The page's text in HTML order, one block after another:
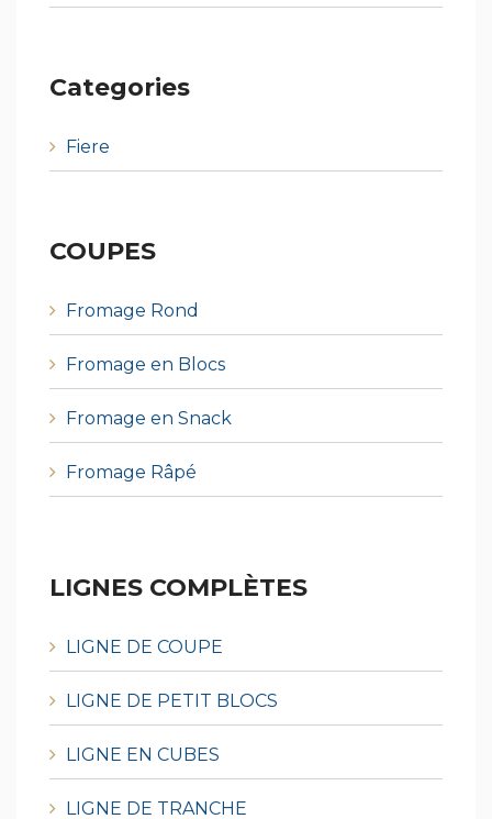
Categories
Fiere
COUPES
Fromage Rond
Fromage en Blocs
Fromage en Snack
Fromage Râpé
LIGNES COMPLÈTES
LIGNE DE COUPE
LIGNE DE PETIT BLOCS
LIGNE EN CUBES
LIGNE DE TRANCHE